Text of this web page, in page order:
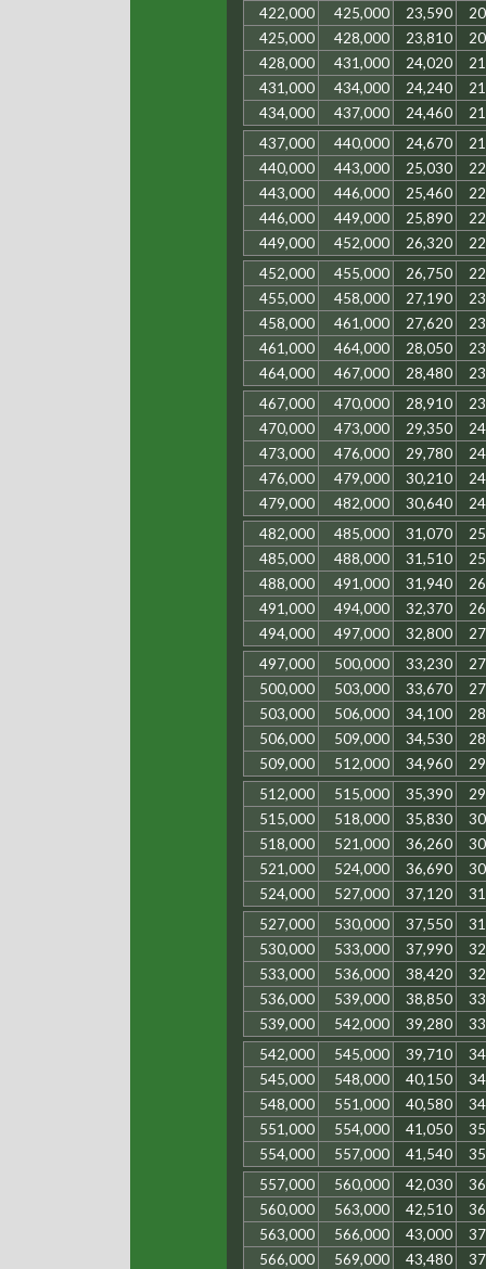
422,000 425,000 23,590
425,000
428,000 23,810
428,000
431,000 24,020
431,000
434,000 24,240
434,000
437,000 24,460
437,000
440,000 24,670
440,000
443,000 25,030
443,000
446,000 25,460
446,000
449,000 25,890
449,000
452,000 26,320
452,000
455,000 26,750
455,000
458,000 27,190
458,000
461,000 27,620
461,000
464,000 28,050
464,000
467,000 28,480
467,000
470,000 28,910
470,000
473,000 29,350
473,000
476,000 29,780
476,000
479,000 30,210
479,000
482,000 30,640
482,000
485,000 31,070
485,000
488,000 31,510
488,000
491,000 31,940
491,000
494,000 32,370
494,000
497,000 32,800
497,000
500,000 33,230
500,000
503,000 33,670
503,000
506,000 34,100
506,000
509,000 34,530
509,000
512,000 34,960
512,000
515,000 35,390
515,000
518,000 35,830
518,000
521,000 36,260
521,000
524,000 36,690
524,000
527,000 37,120
527,000
530,000 37,550
530,000
533,000 37,990
533,000
536,000 38,420
536,000
539,000 38,850
539,000
542,000 39,280
542,000
545,000 39,710
545,000
548,000 40,150
548,000
551,000 40,580
551,000
554,000 41,050
554,000
557,000 41,540
557,000
560,000 42,030
560,000
563,000 42,510
563,000
566,000 43,000
566,000
569,000 43,480